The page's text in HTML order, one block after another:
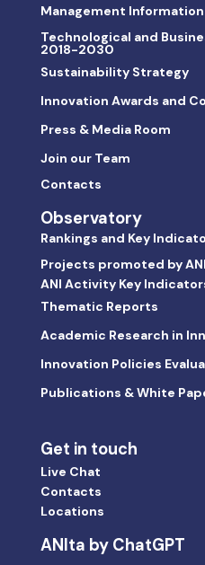
Management Information
Technological and
2018-2030
Sustainability Strategy
Innovation Awards and
Press & Media Room
Join our Team
Contacts
Observatory
Rankings and Key
Projects promoted by ANI
ANI Activity Key
Thematic Reports
Academic Research in
Innovation Policies
Publications & White
Get in touch
Live Chat
Contacts
Locations
ANIta by ChatGPT